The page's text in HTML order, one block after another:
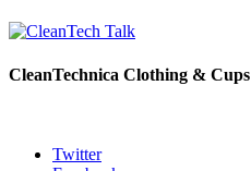
CleanTechnica Clothing & Cups
Twitter